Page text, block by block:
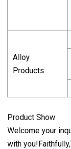
Alloy
Products
Product Show
Welcome your
with